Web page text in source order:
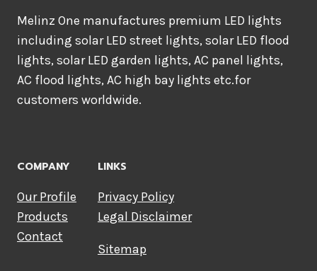
Melinz One manufactures premium LED lights
including solar LED street lights, solar LED flood
lights, solar LED garden lights, AC panel lights,
AC flood lights, AC high bay lights etc.for
customers worldwide.
COMPANY
Our Profile
Products
Contact
LINKS
Privacy Policy
Legal Disclaimer
Sitemap